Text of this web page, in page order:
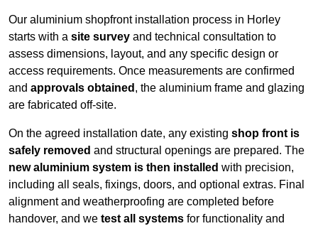
Our aluminium shopfront installation process in Horley
starts with a site survey and technical consultation to
assess dimensions, layout, and any specific design or
access requirements. Once measurements are confirmed
and approvals obtained , the aluminium frame and glazing
are fabricated off-site.
On the agreed installation date, any existing shop front is
safely removed and structural openings are prepared. The
new aluminium system is then installed with precision,
including all seals, fixings, doors, and optional extras. Final
alignment and weatherproofing are completed before
handover, and we test all systems for functionality and